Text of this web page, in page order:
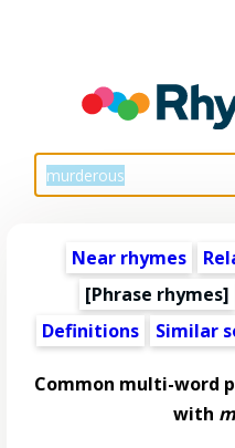
Near rhymes
[Phrase rhymes]
Definitions
Similar
Common multi-word
with